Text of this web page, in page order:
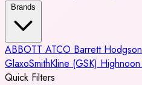
Brands
ABBOTT ATCO Barrett Hodgson
GlaxoSmithKline (GSK) Highnoon
Quick Filters